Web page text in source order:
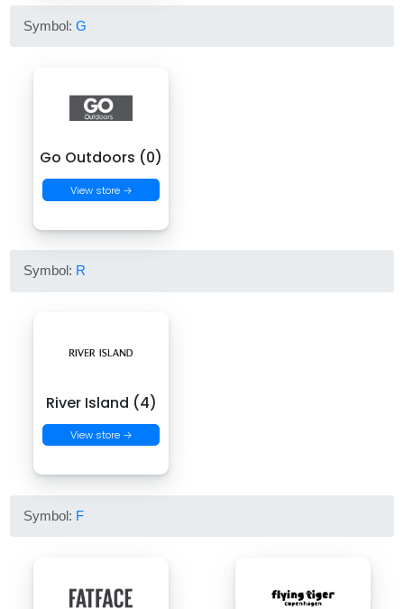
Symbol:G
Go Outdoors (0)
View store →
Symbol: R
River Island (4)
View store →
Symbol: F